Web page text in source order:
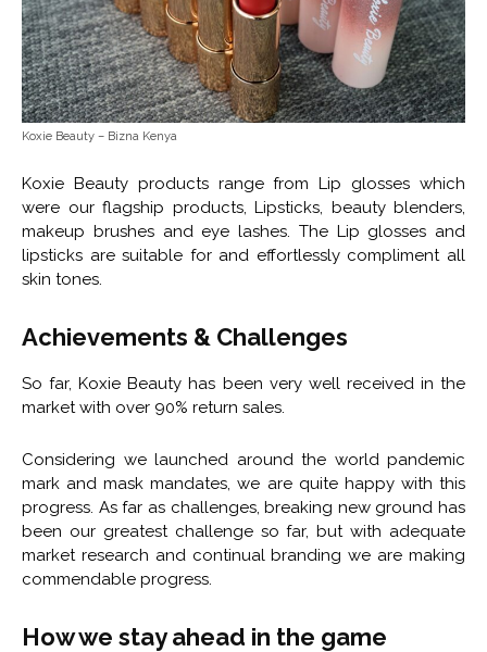
Koxie Beauty – Bizna Kenya
Koxie Beauty products range from Lip glosses which
were our flagship products, Lipsticks, beauty blenders,
makeup brushes and eye lashes. The Lip glosses and
lipsticks are suitable for and effortlessly compliment all
skin tones.
Achievements & Challenges
So far, Koxie Beauty has been very well received in the
market with over 90% return sales.
Considering we launched around the world pandemic
mark and mask mandates, we are quite happy with this
progress. As far as challenges, breaking new ground has
been our greatest challenge so far, but with adequate
market research and continual branding we are making
commendable progress.
How we stay ahead in the game